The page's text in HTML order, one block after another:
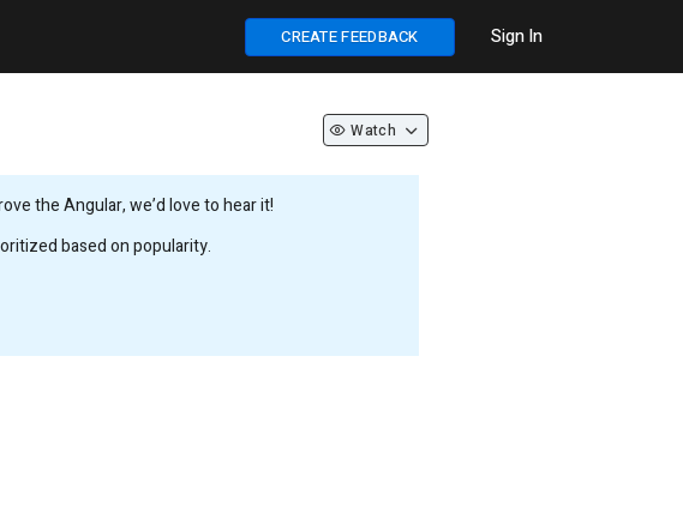
CREATE FEEDBACK Sign In
Watch
the Angular, we’d love to hear it!
based on popularity.